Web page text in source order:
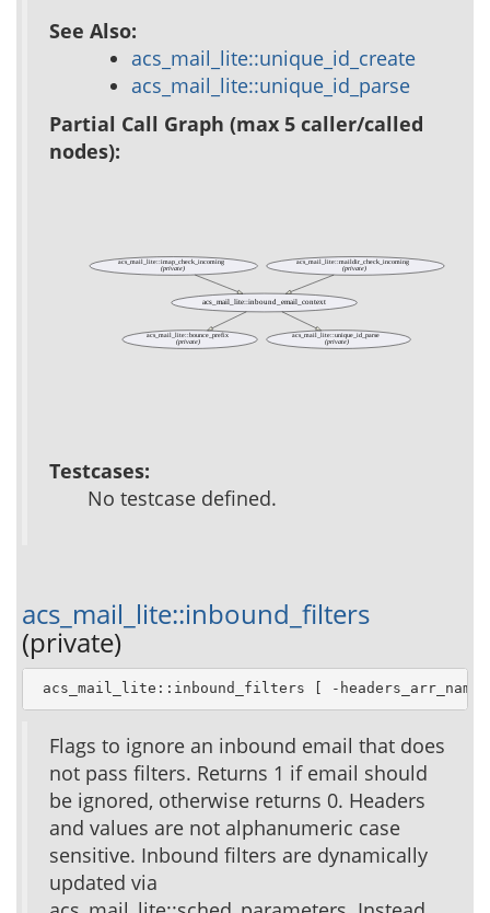
See Also:
acs_mail_lite::unique_id_create
acs_mail_lite::unique_id_parse
Partial Call Graph (max 5 caller/called
nodes):
acs_mail_lite::imap_check_incoming
(private)
acs_mail_lite::inbound_email_context
acs_mail_lite::maildir_check_incoming
(private)
acs_mail_lite::bounce_prefix
(private)
acs_mail_lite::unique_id_parse
(private)
Testcases:
No testcase defined.
acs_mail_lite::inbound_filters
(private)
acs_mail_lite::inbound_filters [ -headers_arr_name
Flags to ignore an inbound email that does
not pass filters. Returns 1 if email should
be ignored, otherwise returns 0. Headers
and values are not alphanumeric case
sensitive. Inbound filters are dynamically
updated via